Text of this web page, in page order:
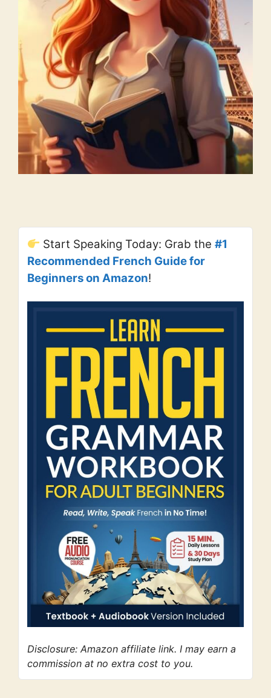
Start Speaking Today: Grab the#1
Recommended French Guide for
Beginners on Amazon!
Disclosure: Amazon affiliate link. I may earn a
commission at no extra cost to you.